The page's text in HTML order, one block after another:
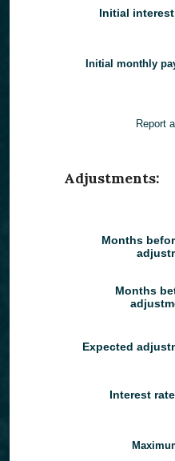
Initial
Initial monthly
Report
Adjustments:
Months
Months
Expected
Interest